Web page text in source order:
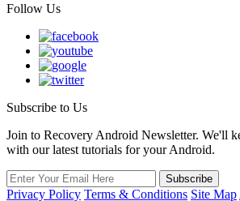
Follow Us
Subscribe to Us
Join to Recovery Android Newsletter. We'll
with our latest tutorials for your Android.
Privacy Policy Terms & Conditions Site Map